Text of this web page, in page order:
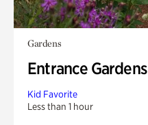
Gardens
Entrance Gardens
Kid Favorite
Less than 1 hour